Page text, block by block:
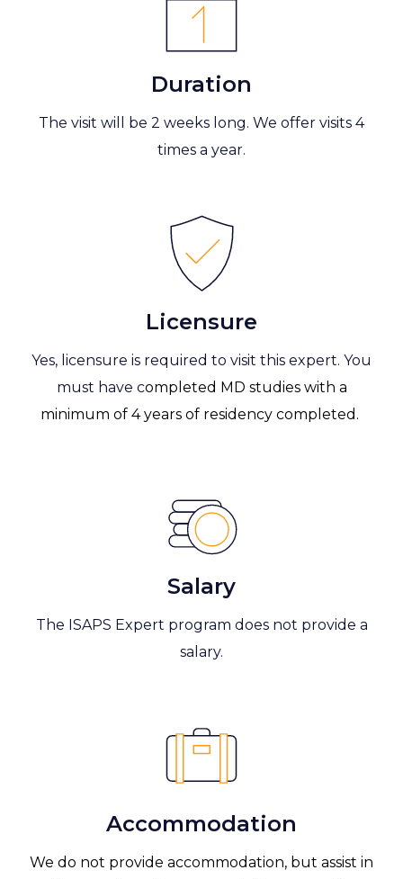
Duration
The visit will be 2 weeks long. We offer visits 4
times a year.
Licensure
Yes, licensure is required to visit this expert. You
must have completed MD studies with a
minimum of 4 years of residency completed.
Salary
The ISAPS Expert program does not provide a
salary.
Accommodation
We do not provide accommodation, but assist in